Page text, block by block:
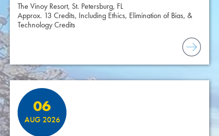
The Vinoy Resort, St. Petersburg, FL
Approx. 13 Credits, Including Ethics, Elimination of Bias, &
Technology Credits
06
AUG 2026